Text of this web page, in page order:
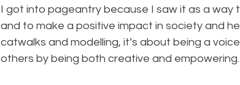
I got into pageantry because I saw it as a
and to make a positive impact in society and
catwalks and modelling, it’s about being a
others by being both creative and empowering.